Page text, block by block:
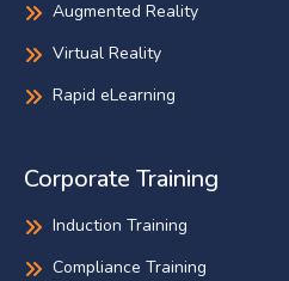
Augmented Reality
Virtual Reality
Rapid eLearning
Corporate Training
Induction Training
Compliance Training